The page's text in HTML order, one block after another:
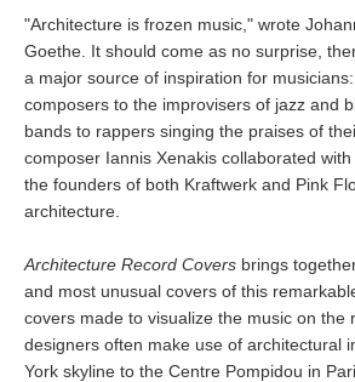
"Architecture is frozen music," wrote
Goethe. It should come as no surprise,
a major source of inspiration for
composers to the improvisers of jazz and
bands to rappers singing the praises of
composer Iannis Xenakis collaborated
the founders of both Kraftwerk and Pink
architecture.
Architecture Record Covers brings
and most unusual covers of this
covers made to visualize the music on the
designers often make use of architectural
York skyline to the Centre Pompidou in